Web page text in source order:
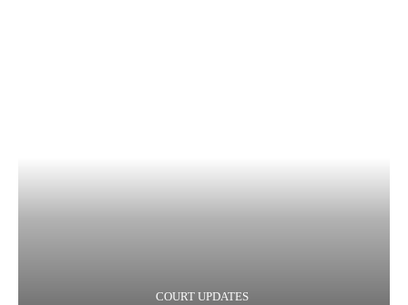
COURT UPDATES